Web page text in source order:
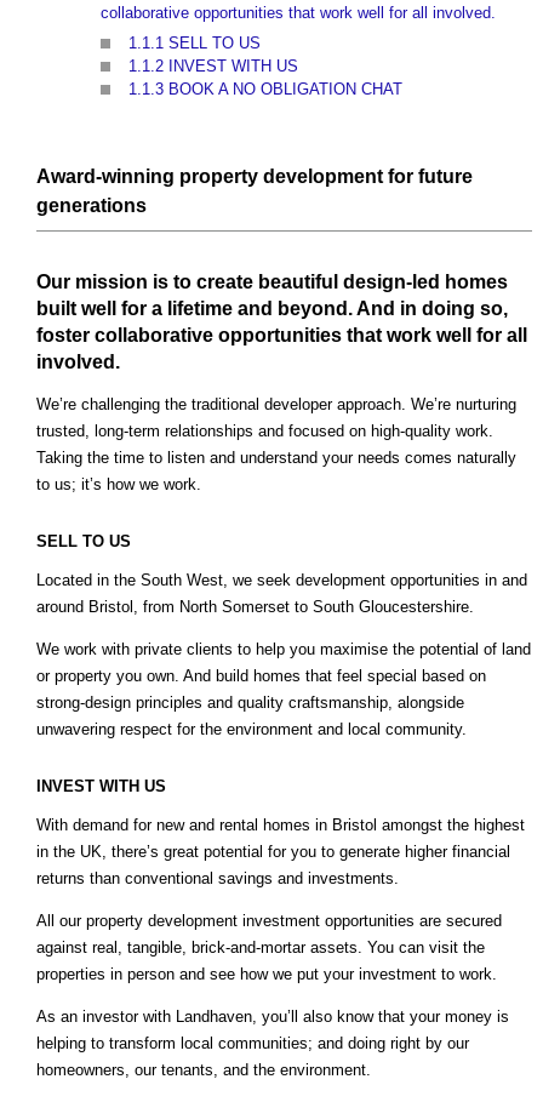
collaborative opportunities that work well for all involved.
1.1.1 SELL TO US
1.1.2
INVEST WITH US
1.1.3 BOOK A NO OBLIGATION CHAT
Award-winning property development for future
generations
Our mission is to create beautiful design-led homes
built well for a lifetime and beyond. And in doing so,
foster collaborative opportunities that work well for all
involved.
We’re challenging the traditional developer approach. We’re nurturing
trusted, long-term relationships and focused on high-quality work.
Taking the time to listen and understand your needs comes naturally
to us; it’s how we work.
SELL TO US
Located in the South West, we seek development opportunities in and
around Bristol, from North Somerset to South Gloucestershire.
We work with private clients to help you maximise the potential of land
or property you own. And build homes that feel special based on
strong-design principles and quality craftsmanship, alongside
unwavering respect for the environment and local community.
INVEST WITH US
With demand for new and rental homes in Bristol amongst the highest
in the UK, there’s great potential for you to generate higher financial
returns than conventional savings and investments.
All our property development investment opportunities are secured
against real, tangible, brick-and-mortar assets. You can visit the
properties in person and see how we put your investment to work.
As an investor with Landhaven, you’ll also know that your money is
helping to transform local communities; and doing right by our
homeowners, our tenants, and the environment.